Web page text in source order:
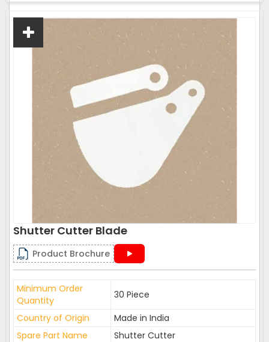
Shutter Cutter Blade
Product Brochure
Minimum Order
Quantity
30 Piece
Country of Origin
Made in India
Spare Part Name
Shutter Cutter